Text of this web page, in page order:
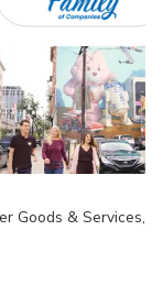
Goods & Services,